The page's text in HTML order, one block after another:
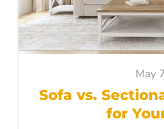
May
Sofa vs.
for